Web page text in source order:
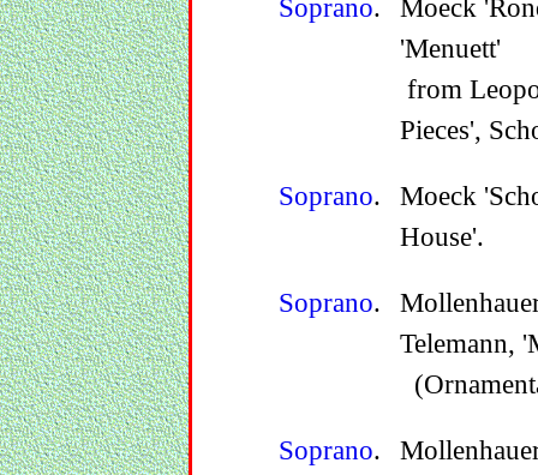
Soprano.
Moeck
'Menuett'
from
Pieces',
Soprano.
Moeck
House'.
Soprano.
Telemann,
Soprano.